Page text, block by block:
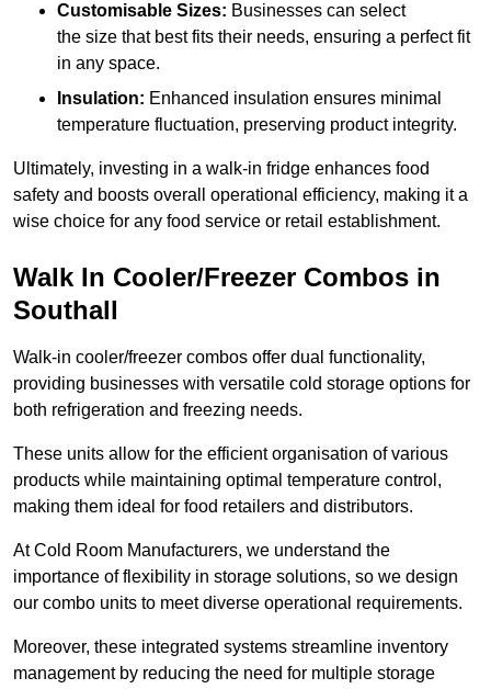
Customisable Sizes: Businesses can select
the size that best fits their needs, ensuring a perfect fit
in any space.
Insulation: Enhanced insulation ensures minimal
temperature fluctuation, preserving product integrity.
Ultimately, investing in a walk-in fridge enhances food
safety and boosts overall operational efficiency, making it a
wise choice for any food service or retail establishment.
Walk In Cooler/Freezer Combos in
Southall
Walk-in cooler/freezer combos offer dual functionality,
providing businesses with versatile cold storage options for
both refrigeration and freezing needs.
These units allow for the efficient organisation of various
products while maintaining optimal temperature control,
making them ideal for food retailers and distributors.
At Cold Room Manufacturers, we understand the
importance of flexibility in storage solutions, so we design
our combo units to meet diverse operational requirements.
Moreover, these integrated systems streamline inventory
management by reducing the need for multiple storage